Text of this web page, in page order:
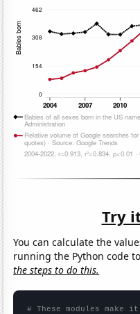
Try
You can calculate the
running the Python code
the steps to do this.
# These modules